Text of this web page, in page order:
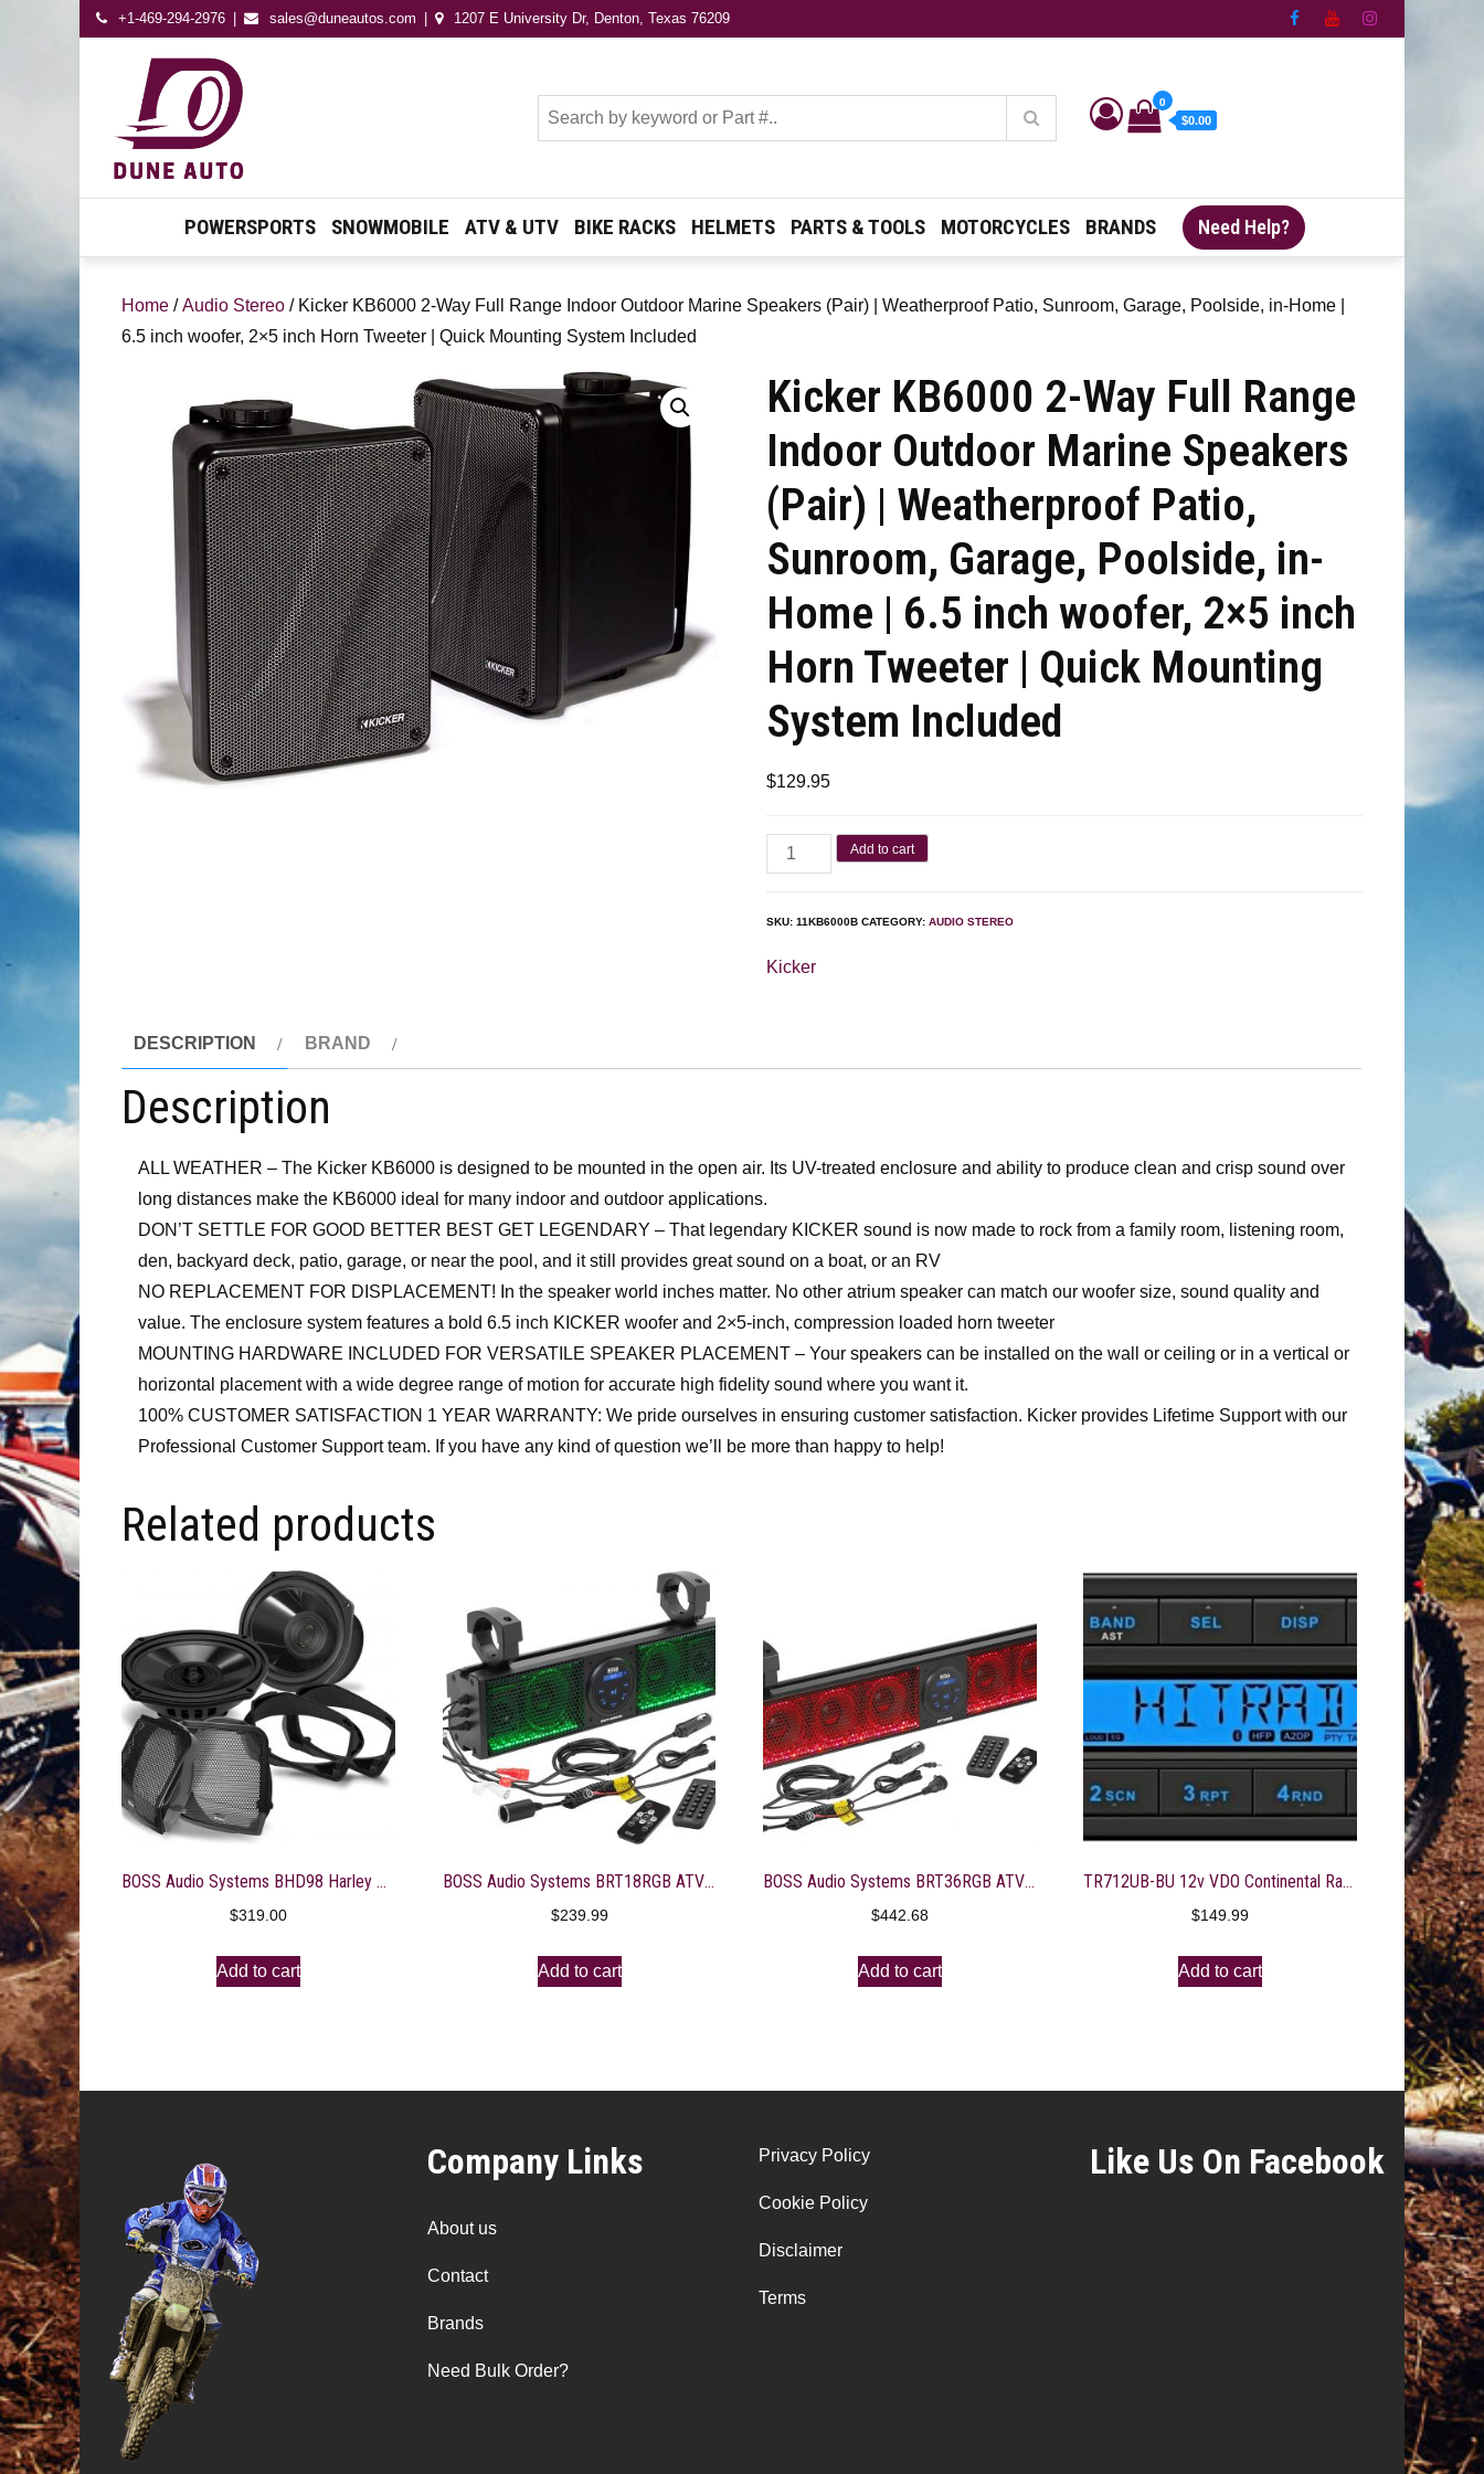
+1-469-294-2976 sales@duneautos.com 1207 E University Dr, Denton, Texas 76209
0
$0.00
POWERSPORTS SNOWMOBILE ATV & UTV BIKE RACKS HELMETS PARTS & TOOLS MOTORCYCLES BRANDS Need Help?
Home /Audio Stereo / Kicker KB6000 2-Way Full Range Indoor Outdoor Marine Speakers (Pair) | Weatherproof Patio, Sunroom, Garage, Poolside, in-Home |
6.5 inch woofer, 2×5 inch Horn Tweeter | Quick Mounting System Included
Kicker KB6000 2-Way Full Range
Indoor Outdoor Marine Speakers
(Pair) | Weatherproof Patio,
Sunroom, Garage, Poolside, in-
Home | 6.5 inch woofer, 2×5 inch
Horn Tweeter | Quick Mounting
System Included
$129.95
Add to cart
SKU:11KB6000B CATEGORY:AUDIO STEREO
Kicker
DESCRIPTION BRAND
Description
ALL WEATHER – The Kicker KB6000 is designed to be mounted in the open air. Its UV-treated enclosure and ability to produce clean and crisp sound over
long distances make the KB6000 ideal for many indoor and outdoor applications.
DON’T SETTLE FOR GOOD BETTER BEST GET LEGENDARY – That legendary KICKER sound is now made to rock from a family room, listening room,
den, backyard deck, patio, garage, or near the pool, and it still provides great sound on a boat, or an RV
NO REPLACEMENT FOR DISPLACEMENT! In the speaker world inches matter. No other atrium speaker can match our woofer size, sound quality and
value. The enclosure system features a bold 6.5 inch KICKER woofer and 2×5-inch, compression loaded horn tweeter
MOUNTING HARDWARE INCLUDED FOR VERSATILE SPEAKER PLACEMENT – Your speakers can be installed on the wall or ceiling or in a vertical or
horizontal placement with a wide degree range of motion for accurate high fidelity sound where you want it.
100% CUSTOMER SATISFACTION 1 YEAR WARRANTY: We pride ourselves in ensuring customer satisfaction. Kicker provides Lifetime Support with our
Professional Customer Support team. If you have any kind of question we’ll be more than happy to help!
Related products
BOSS Audio Systems BHD98 Harley Davidson 6 x 9 Inch Saddlebag Speaker Kit – Fits Select 1998-2013 Road Glide and Street Glide Motorcycles, 300 Watts of Power Per Pair, Full Range, 2 Way, Sold in Pairs
$319.00
Add to cart
BOSS Audio Systems BRT18RGB ATV UTV Sound Bar System – 18 Inches Wide, IPX5 Rated Weatherproof, Bluetooth Audio, Amplified, 4 inch Speakers, 1 Inch Tweeters, USB Port, RGB Multicolor Illumination
$239.99
Add to cart
BOSS Audio Systems BRT36RGB ATV UTV Sound Bar System – 36 Inches Wide, IPX5 Rated Weatherproof, Bluetooth Audio, Amplified, 4 inch Speakers, 1 Inch Tweeters, USB Port, RGB Multicolor Illumination
$442.68
Add to cart
TR712UB-BU 12v VDO Continental Radio Blue Display Bluetooth
$149.99
Add to cart
Company Links
About us
Contact
Brands
Need Bulk Order?
Privacy Policy
Cookie Policy
Disclaimer
Terms
Like Us On Facebook